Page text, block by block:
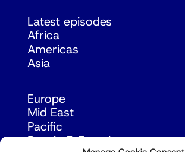
Latest episodes
Africa
Americas
Asia
Europe
Mid East
Pacific
Russia & Eurasia